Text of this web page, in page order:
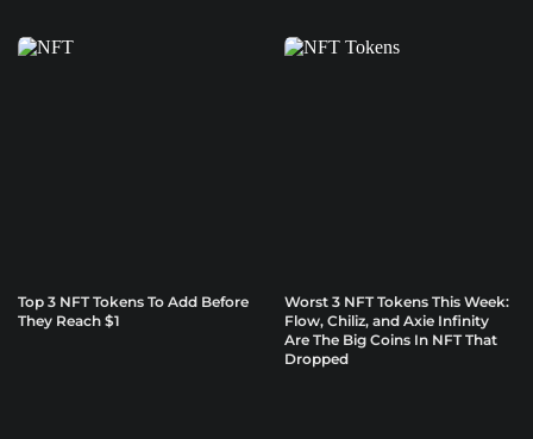
Top 3 NFT Tokens To Add Before
They Reach $1
Worst 3 NFT Tokens This Week:
Flow, Chiliz, and Axie Infinity
Are The Big Coins In NFT That
Dropped